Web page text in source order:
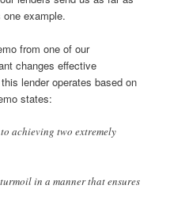
example.
from one of our
changes effective
lender operates based on
states:
achieving two extremely
in a manner that ensures